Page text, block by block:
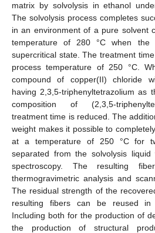
matrix by solvolysis in ethanol
The solvolysis process completes
in an environment of a pure solvent
temperature of 280 °C when the
supercritical state. The treatment
process temperature of 250 °C.
compound of copper(II) chloride
having 2,3,5-triphenyltetrazolium as
composition of (2,3,5-
treatment time is reduced. The
weight makes it possible to
at a temperature of 250 °C for
separated from the solvolysis
spectroscopy. The resulting
thermogravimetric analysis and
The residual strength of the
resulting fibers can be reused in
Including both for the production of
the production of structural